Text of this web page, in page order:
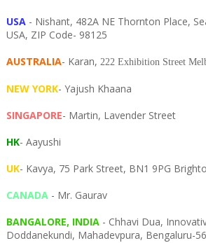
USA - Nishant, 482A NE Thornton Place,
USA, ZIP Code- 98125
AUSTRALIA- Karan, 222 Exhibition Street
NEW YORK- Yajush Khaana
SINGAPORE- Martin, Lavender Street
HK- Aayushi
UK- Kavya, 75 Park Street, BN1 9PG
CANADA- Mr. Gaurav
BANGALORE, INDIA- Chhavi Dua, I
Doddanekundi, Mahadevpura, Bengaluru-